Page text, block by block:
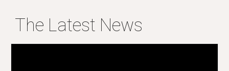
The Latest News